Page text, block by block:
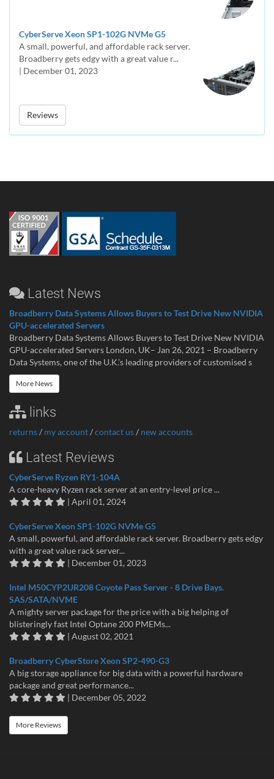
CyberServe Xeon SP1-102G NVMe G5
A small, powerful, and affordable rack server.
Broadberry gets edgy with a great value r...
| December 01, 2023
Reviews
Latest News
Broadberry Data Systems Allows Buyers to Test Drive New NVIDIA
GPU-accelerated Servers
Broadberry Data Systems Allows Buyers to Test Drive New NVIDIA
GPU-accelerated Servers London, UK– Jan 26, 2021 – Broadberry
Data Systems, one of the U.K.’s leading providers of customised s
More News
links
returns/ my account/contact us/ new accounts
Latest Reviews
CyberServe Ryzen RY1-104A
A core-heavy Ryzen rack server at an entry-level price ...
| April 01, 2024
CyberServe Xeon SP1-102G NVMe G5
A small, powerful, and affordable rack server. Broadberry gets edgy
with a great value rack server...
| December 01, 2023
Intel M50CYP2UR208 Coyote Pass Server - 8 Drive Bays.
SAS/SATA/NVME
A mighty server package for the price with a big helping of
blisteringly fast Intel Optane 200 PMEMs...
| August 02, 2021
Broadberry CyberStore Xeon SP2-490-G3
A big storage appliance for big data with a powerful hardware
package and great performance...
| December 05, 2022
More Reviews